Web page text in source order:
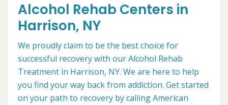
Alcohol Rehab Centers in
Harrison, NY
We proudly claim to be the best choice for
successful recovery with our Alcohol Rehab
Treatment in Harrison, NY. We are here to help
you find your way back from addiction. Get started
on your path to recovery by calling American